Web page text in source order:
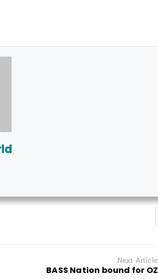
Next Article
BASS Nation bound for OZ